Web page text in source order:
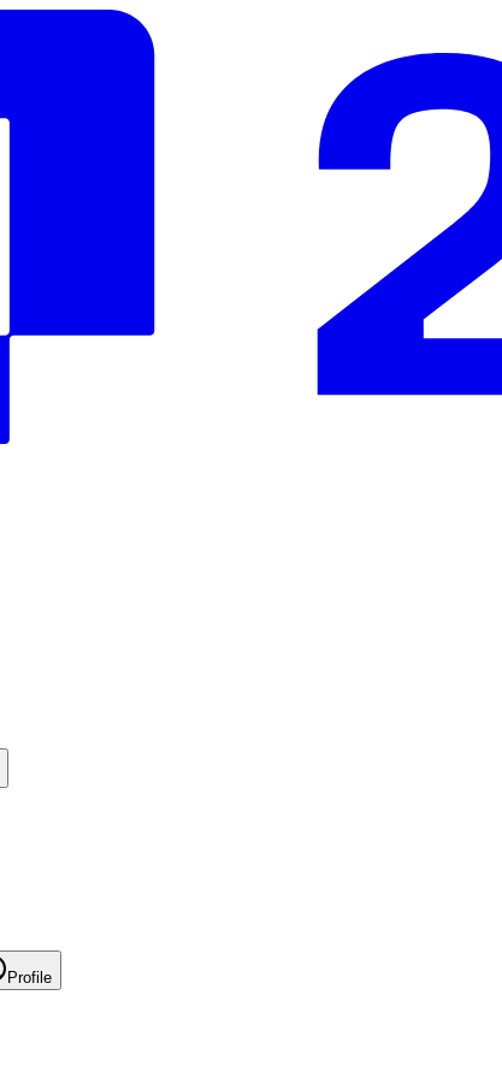
Profile